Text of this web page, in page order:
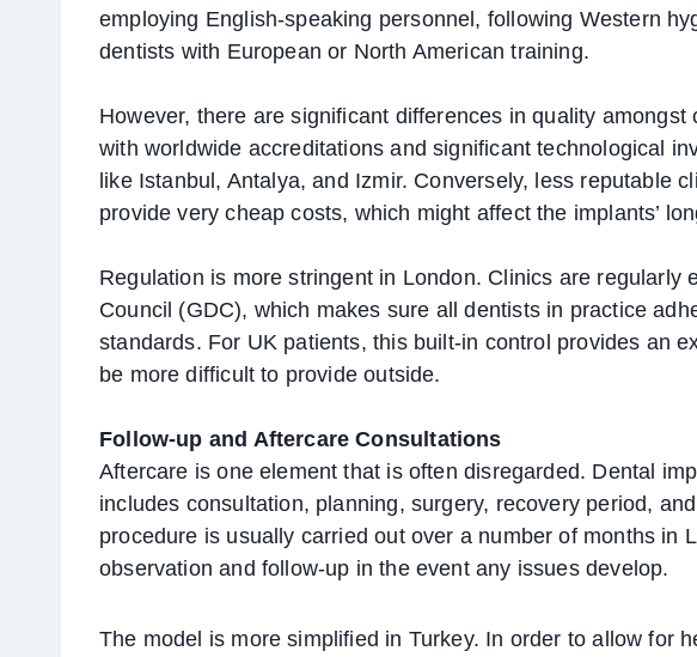
employing English-speaking personnel, following Western
dentists with European or North American training.
However, there are significant differences in quality
with worldwide accreditations and significant technological
like Istanbul, Antalya, and Izmir. Conversely, less reputable
provide very cheap costs, which might affect the implants’
Regulation is more stringent in London. Clinics are regularly
Council (GDC), which makes sure all dentists in practice
standards. For UK patients, this built-in control provides an
be more difficult to provide outside.
Follow-up and Aftercare Consultations
Aftercare is one element that is often disregarded. Dental
includes consultation, planning, surgery, recovery period,
procedure is usually carried out over a number of months in
observation and follow-up in the event any issues develop.
The model is more simplified in Turkey. In order to allow for